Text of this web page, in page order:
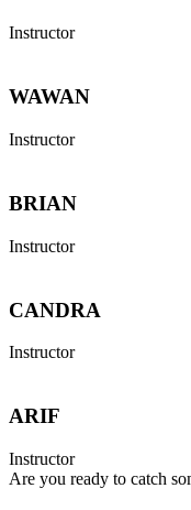
Instructor
WAWAN
Instructor
BRIAN
Instructor
CANDRA
Instructor
ARIF
Instructor
Are you ready to catch